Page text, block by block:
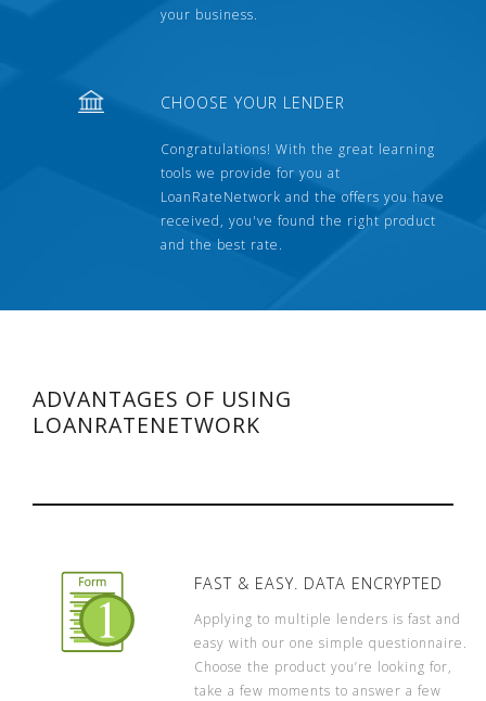
your business.
CHOOSE YOUR LENDER
Congratulations! With the great learning
tools we provide for you at
LoanRateNetwork and the offers you have
received, you've found the right product
and the best rate.
ADVANTAGES OF USING
LOANRATENETWORK
FAST & EASY. DATA ENCRYPTED
Applying to multiple lenders is fast and
easy with our one simple questionnaire.
Choose the product you’re looking for,
take a few moments to answer a few